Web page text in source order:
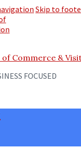
Skip to
of Commerce &
FOCUSED